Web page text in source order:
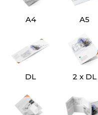
A4 A5
DL 2 x DL